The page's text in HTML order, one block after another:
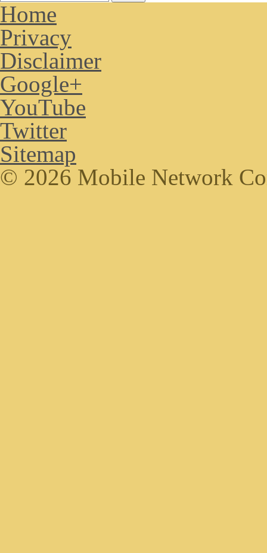
Home
Privacy
Disclaimer
Google+
YouTube
Twitter
Sitemap
© 2026 Mobile Network